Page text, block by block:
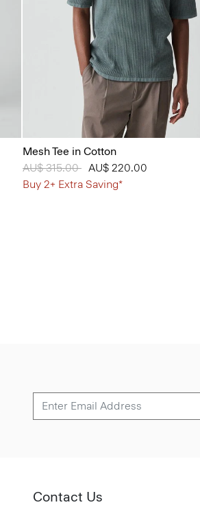
Mesh Tee in Cotton
Price reduced from
AU$ 315.00 toAU$ 220.00
Buy 2+ Extra Saving*
Contact Us